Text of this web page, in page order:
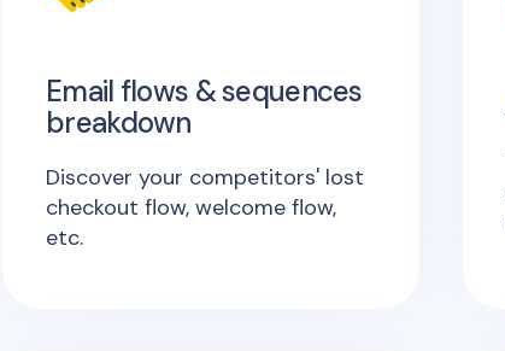
Email flows & sequences
breakdown
Discover your competitors' lost
checkout flow, welcome flow,
etc.